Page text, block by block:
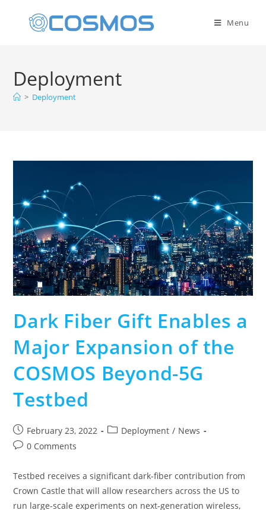
Menu
Deployment
> Deployment
Dark Fiber Gift Enables a
Major Expansion of the
COSMOS Beyond-5G
Testbed
February 23, 2022 Deployment / News
0 Comments
Testbed receives a significant dark-fiber contribution from
Crown Castle that will allow researchers across the US to
run large-scale experiments on next-generation wireless,